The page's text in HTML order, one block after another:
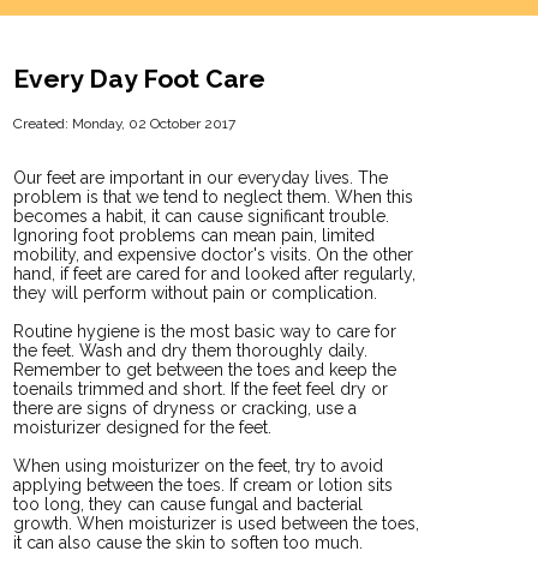
Every Day Foot Care
Created: Monday, 02 October 2017
Our feet are important in our everyday lives. The
problem is that we tend to neglect them. When this
becomes a habit, it can cause significant trouble.
Ignoring foot problems can mean pain, limited
mobility, and expensive doctor's visits. On the other
hand, if feet are cared for and looked after regularly,
they will perform without pain or complication.
Routine hygiene is the most basic way to care for
the feet. Wash and dry them thoroughly daily.
Remember to get between the toes and keep the
toenails trimmed and short. If the feet feel dry or
there are signs of dryness or cracking, use a
moisturizer designed for the feet.
When using moisturizer on the feet, try to avoid
applying between the toes. If cream or lotion sits
too long, they can cause fungal and bacterial
growth. When moisturizer is used between the toes,
it can also cause the skin to soften too much.